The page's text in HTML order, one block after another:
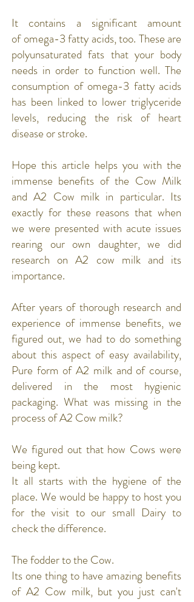
It contains a significant amount
ofomega-3 fatty acids, too. These are
polyunsaturated fats that your body
needs in order to function well. The
consumption of omega-3 fatty acids
has been linked to lower triglyceride
levels, reducing the risk of heart
disease orstroke.
Hope this article helps you with the
immense benefits of the Cow Milk
and A2 Cow milk in particular. Its
exactly for these reasons that when
we were presented with acute issues
rearing our own daughter, we did
research on A2 cow milk and its
importance.
After years of thorough research and
experience of immense benefits, we
figured out, we had to do something
about this aspect of easy availability,
Pure form of A2 milk and of course,
delivered in the most hygienic
packaging. What was missing in the
process of A2 Cow milk?
We figured out that how Cows were
being kept.
It all starts with the hygiene of the
place. We would be happy to host you
for the visit to our small Dairy to
check the difference.
The fodder to the Cow.
Its one thing to have amazing benefits
of A2 Cow milk, but you just can't